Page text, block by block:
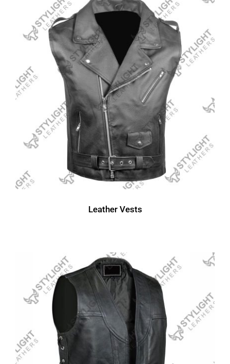
Leather Vests